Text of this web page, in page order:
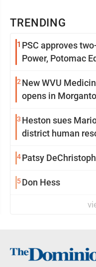
TRENDING
1 PSC approves
Power, Potomac
2 New WVU
opens in
3 Heston sues
district human
4Patsy
5Don Hess